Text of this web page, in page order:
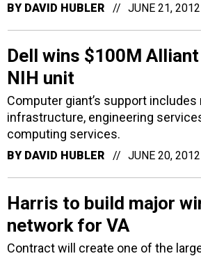
BY DAVID HUBLER JUNE 21, 2012
Dell wins $100M
NIH unit
Computer giant’s support
infrastructure, engineering
computing services.
BY DAVID HUBLER JUNE 20, 2012
Harris to build major
network for VA
Contract will create one of the